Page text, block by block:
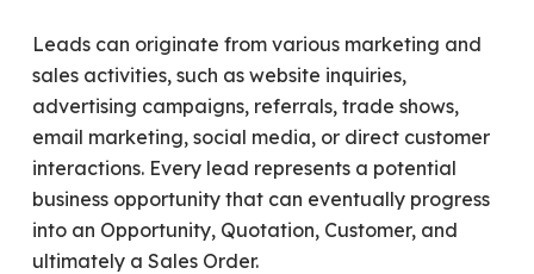
Leads can originate from various marketing and
sales activities, such as website inquiries,
advertising campaigns, referrals, trade shows,
email marketing, social media, or direct customer
interactions. Every lead represents a potential
business opportunity that can eventually progress
into an Opportunity, Quotation, Customer, and
ultimately a Sales Order.